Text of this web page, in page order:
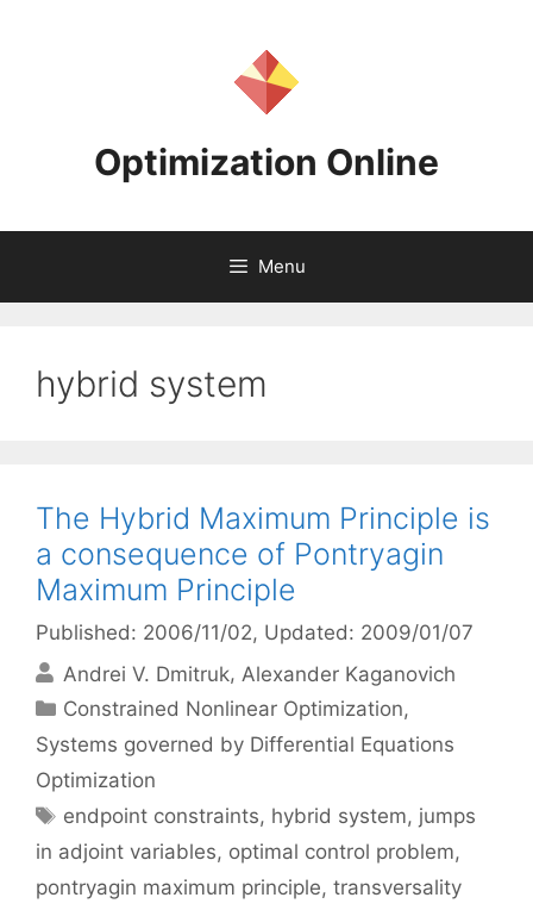
Optimization Online
Menu
hybrid system
The Hybrid Maximum Principle is
a consequence of Pontryagin
Maximum Principle
Published: 2006/11/02, Updated: 2009/01/07
Andrei V. Dmitruk Alexander Kaganovich
Categories
Constrained Nonlinear Optimization,
Systems governed by Differential Equations
Optimization
Tags
endpoint constraints, hybrid system, jumps
in adjoint variables, optimal control problem,
pontryagin maximum principle, transversality